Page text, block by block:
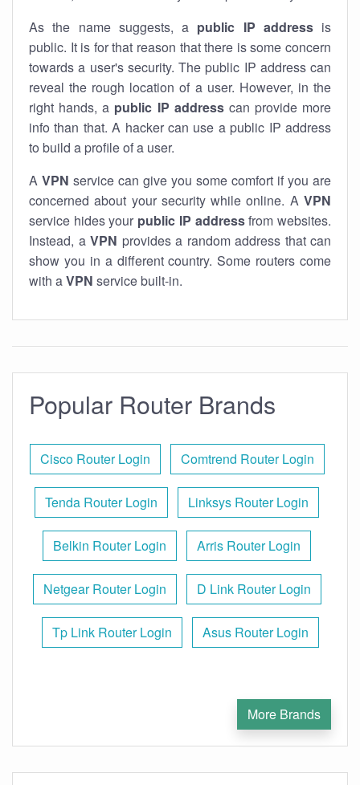
As the name suggests, a public IP addressis
public. It is for that reason that there is some concern
towards a user's security. The public IP address can
reveal the rough location of a user. However, in the
right hands, a public IP addresscan provide more
info than that. A hacker can use a public IP address
to build a profile of a user.
A VPN service can give you some comfort if you are
concerned about your security while online. A VPN
service hides your public IP addressfrom websites.
Instead, a VPN provides a random address that can
show you in a different country. Some routers come
with aVPN service built-in.
Popular Router Brands
Cisco Router Login Comtrend Router Login
Tenda Router Login Linksys Router Login
Belkin Router Login Arris Router Login
Netgear Router Login D Link Router Login
Tp Link Router Login Asus Router Login
More Brands